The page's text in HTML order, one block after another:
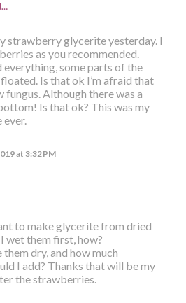
strawberry glycerite yesterday. I
as you recommended.
everything, some parts of the
Is that ok I’m afraid that
fungus. Although there was a
Is that ok? This was my
at 3:32 PM
to make glycerite from dried
wet them first, how?
them dry, and how much
I add? Thanks that will be my
the strawberries.